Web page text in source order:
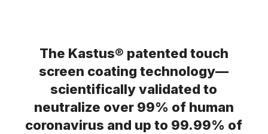
The Kastus® patented touch
screen coating technology—
scientifically validated to
neutralize over 99% of human
coronavirus and up to 99.99% of